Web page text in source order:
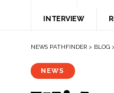
INTERVIEW
NEWS PATHFINDER > BLOG >
NEWS